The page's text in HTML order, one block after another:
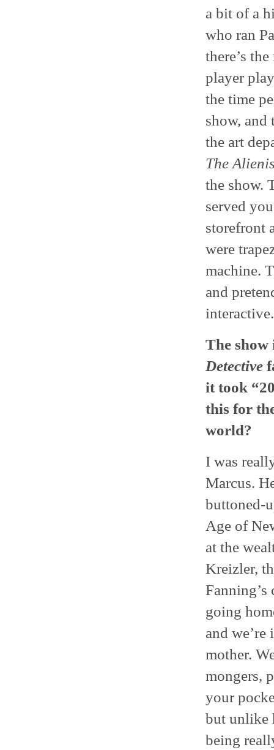
a bit of a
who ran
there’s
player
the time
show,
the art
The
the show.
served
storefront
were
machine.
and
The
Detective
it took
this for
world?
I was
Marcus.
buttoned-
Age of
at the
Kreizler,
Fanning’s
going
and
mother.
mongers,
your
but unlike
being